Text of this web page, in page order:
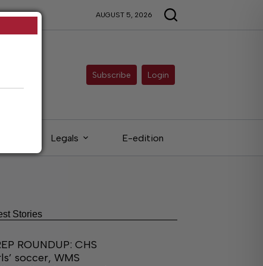
AUGUST 5, 2026
Subscribe Login
Legals E-edition
Stories
ROUNDUP: CHS
soccer, WMS